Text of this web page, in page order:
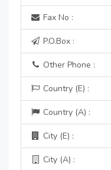
Fax No :
P.O.Box :
Other Phone :
Country (E) :
Country (A) :
City (E) :
City (A) :